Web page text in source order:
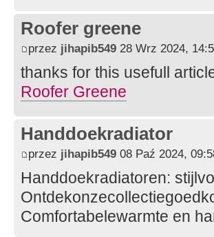
Roofer greene
przez jihapib549 28 Wrz 2024,
thanks for this usefull
Roofer Greene
Handdoekradiator
przez jihapib549 08 Paź 2024,
Handdoekradiatoren:
Comfortabelewarmte en